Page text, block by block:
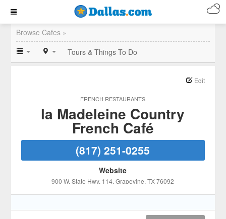
Browse Cafes »
Tours & Things To Do
FRENCH RESTAURANTS
Edit
la Madeleine Country
French Café
(817) 251-0255
Website
900 W. State Hwy. 114, Grapevine, TX 76092